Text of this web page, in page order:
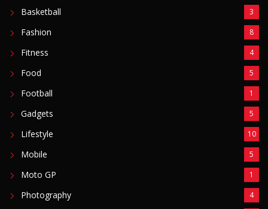
Basketball 3
Fashion 8
Fitness 4
Food 5
Football 1
Gadgets 5
Lifestyle 10
Mobile 5
Moto GP 1
Photography 4